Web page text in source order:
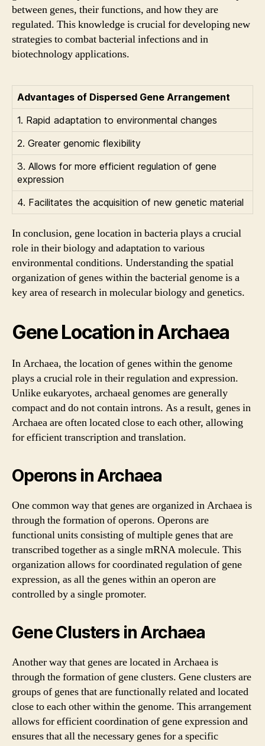
between genes, their functions, and how they are
regulated. This knowledge is crucial for developing new
strategies to combat bacterial infections and in
biotechnology applications.
Advantages of Dispersed Gene Arrangement
1. Rapid adaptation to environmental changes
2. Greater genomic flexibility
3. Allows for more efficient regulation of gene
expression
4. Facilitates the acquisition of new genetic material
In conclusion, gene location in bacteria plays a crucial
role in their biology and adaptation to various
environmental conditions. Understanding the spatial
organization of genes within the bacterial genome is a
key area of research in molecular biology and genetics.
Gene Location in Archaea
In Archaea, the location of genes within the genome
plays a crucial role in their regulation and expression.
Unlike eukaryotes, archaeal genomes are generally
compact and do not contain introns. As a result, genes in
Archaea are often located close to each other, allowing
for efficient transcription and translation.
Operons in Archaea
One common way that genes are organized in Archaea is
through the formation of operons. Operons are
functional units consisting of multiple genes that are
transcribed together as a single mRNA molecule. This
organization allows for coordinated regulation of gene
expression, as all the genes within an operon are
controlled by a single promoter.
Gene Clusters in Archaea
Another way that genes are located in Archaea is
through the formation of gene clusters. Gene clusters are
groups of genes that are functionally related and located
close to each other within the genome. This arrangement
allows for efficient coordination of gene expression and
ensures that all the necessary genes for a specific